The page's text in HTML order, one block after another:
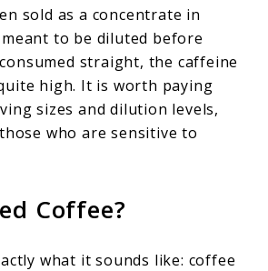
sold as a concentrate in
to be diluted before
straight, the caffeine
high. It is worth paying
sizes and dilution levels,
who are sensitive to
Coffee?
what it sounds like: coffee